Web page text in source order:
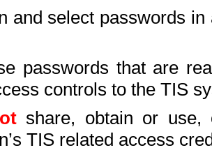
and select passwords
passwords that are
controls to the TIS
share, obtain or use,
TIS related access